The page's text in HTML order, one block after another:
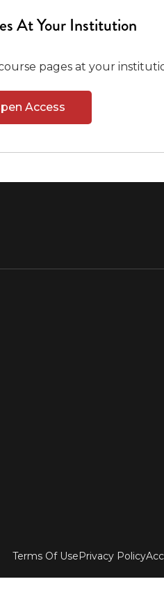
At Your Institution
pages at your
Access
Terms Of UsePrivacy Policy